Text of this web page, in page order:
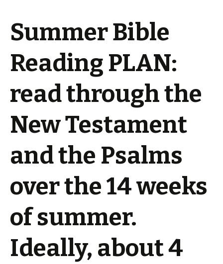
Summer Bible
Reading PLAN:
read through the
New Testament
and the Psalms
over the 14 weeks
of summer.
Ideally, about 4